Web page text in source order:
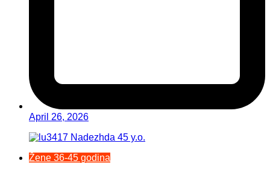
April 26, 2026
Žene 36-45 godina